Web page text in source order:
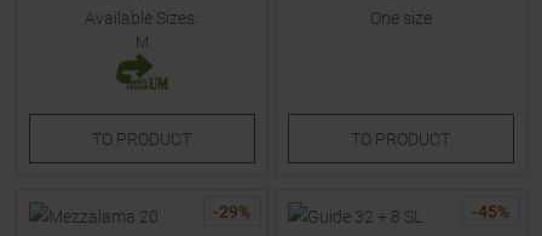
Available Sizes:
M
TO PRODUCT
One size
TO PRODUCT
-29% -45%